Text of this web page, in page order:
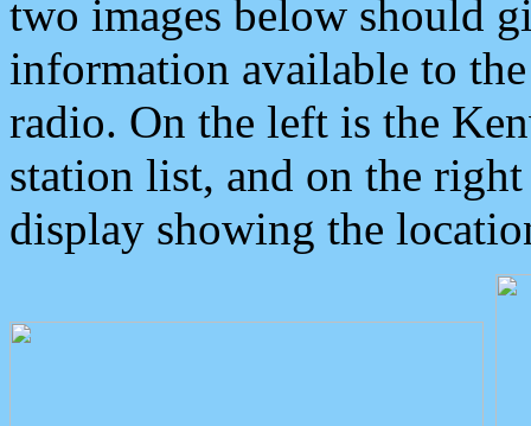
two images below should
information available to
radio. On the left is the
station list, and on the
display showing the